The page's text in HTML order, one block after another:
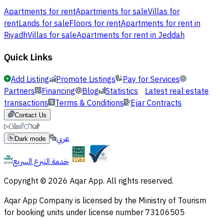
Apartments for rentApartments for saleVillas for
rentLands for saleFloors for rentApartments for rent in
RiyadhVillas for saleApartments for rent in Jeddah
Quick Links
Add Listing Promote Listings
Pay for Services
Partners Financing Blog Statistics Latest real estate
transactions Terms & Conditions Ejar Contracts
Contact Us
Dark mode
عربي
خدمة التبرع السريع
Copyright © 2026 Aqar App. All rights reserved.
Aqar App Company is licensed by the Ministry of Tourism
for booking units under license number 73106505